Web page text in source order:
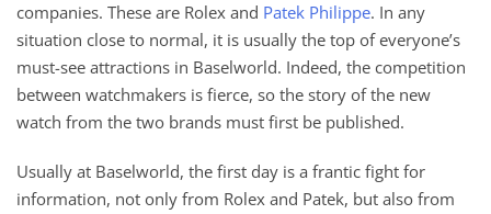
companies. These are Rolex and Patek Philippe. In any
situation close to normal, it is usually the top of everyone’s
must-see attractions in Baselworld. Indeed, the competition
between watchmakers is fierce, so the story of the new
watch from the two brands must first be published.
Usually at Baselworld, the first day is a frantic fight for
information, not only from Rolex and Patek, but also from